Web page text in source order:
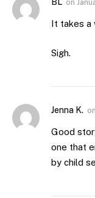
on
It takes a
Sigh.
Jenna K. on
Good
one that
by child